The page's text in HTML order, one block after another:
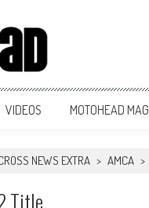
VIDEOS MOTOHEAD MAG
NEWS EXTRA > AMCA >
Title